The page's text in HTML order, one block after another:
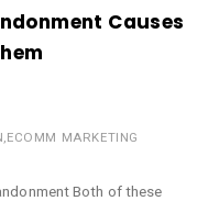
Causes
,ECOMM MARKETING
Both of these